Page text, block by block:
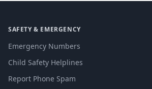
SAFETY & EMERGENCY
Emergency Numbers
Child Safety Helplines
Report Phone Spam